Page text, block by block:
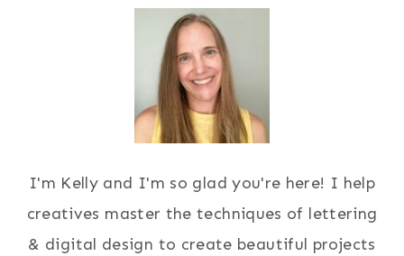
I'm Kelly and I'm so glad you're here! I help
creatives master the techniques of lettering
& digital design to create beautiful projects